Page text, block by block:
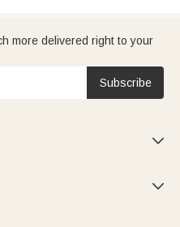
more delivered right to your
Subscribe

